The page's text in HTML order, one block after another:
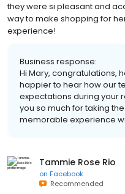
they were si pleasant and
way to make shopping for
experience!
Business response:
Hi Mary, congratulations,
happier to hear how our
expectations during your
you so much for taking
memorable experience
Tammie Rose Rio
on Facebook
Recommended